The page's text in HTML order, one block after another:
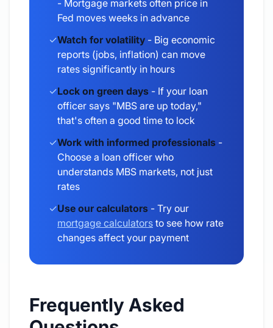
- Mortgage markets often price in
Fed moves weeks in advance
✓Watch for volatility - Big economic
reports (jobs, inflation) can move
rates significantly in hours
✓Lock on green days - If your loan
officer says "MBS are up today,"
that's often a good time to lock
✓Work with informed professionals -
Choose a loan officer who
understands MBS markets, not just
rates
✓Use our calculators - Try our
mortgage calculators to see how rate
changes affect your payment
Frequently Asked